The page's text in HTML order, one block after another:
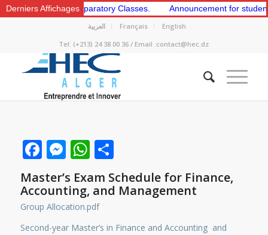
Derniers Affichages
1st and 2nd Preparatory Classes. Announcement for students
العربية Français
English
Tel: (+213) 24 38 00 36 / Email :contact@hec.dz
Facebook
Messenger
WhatsApp
Share
Master’s Exam Schedule for Finance,
Accounting, and Management
Group Allocation.pdf
Second-year Master’s in Finance and Accounting and